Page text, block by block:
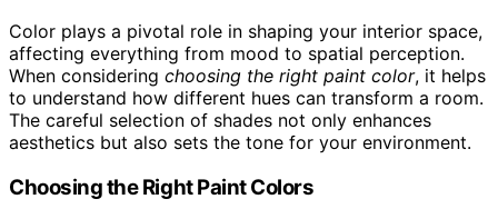
Color plays a pivotal role in shaping your interior space,
affecting everything from mood to spatial perception.
When considering choosing the right paint color, it helps
to understand how different hues can transform a room.
The careful selection of shades not only enhances
aesthetics but also sets the tone for your environment.
Choosing the Right Paint Colors